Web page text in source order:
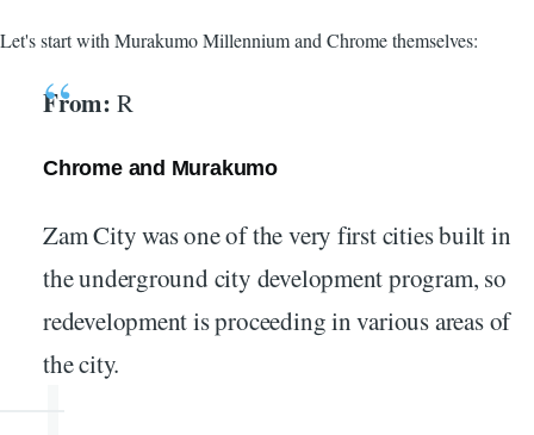
Let's start with Murakumo Millennium and Chrome themselves:
From: R
Chrome and Murakumo
Zam City was one of the very first cities built in
the underground city development program, so
redevelopment is proceeding in various areas of
the city.